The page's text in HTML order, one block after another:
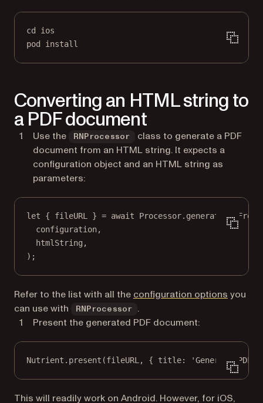
cd ios
pod install
Converting an HTML string to
a PDF document
Use the RNProcessor
class to generate a PDF
document from an HTML string. It expects a
configuration object and an HTML string as
parameters:
let { fileURL } = await Processor.
configuration,
htmlString,
);
Refer to the list with all the configuration options you
can use with
RNProcessor
.
Present the generated PDF document:
Nutrient. present (fileURL, { title: 'Generate PDF
This will readily work on Android. However, for iOS,